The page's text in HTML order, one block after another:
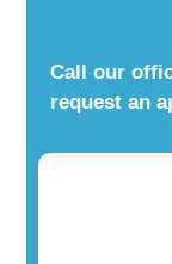
Call our
request an